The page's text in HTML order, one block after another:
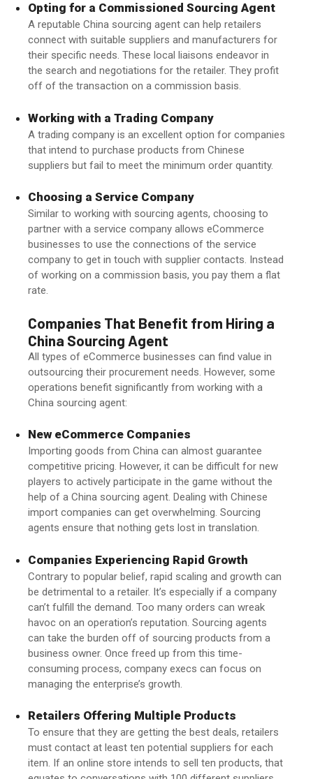
Opting for a Commissioned Sourcing Agent
A reputable China sourcing agent can help retailers
connect with suitable suppliers and manufacturers for
their specific needs. These local liaisons endeavor in
the search and negotiations for the retailer. They profit
off of the transaction on a commission basis.
Working with a Trading Company
A trading company is an excellent option for companies
that intend to purchase products from Chinese
suppliers but fail to meet the minimum order quantity.
Choosing a Service Company
Similar to working with sourcing agents, choosing to
partner with a service company allows eCommerce
businesses to use the connections of the service
company to get in touch with supplier contacts. Instead
of working on a commission basis, you pay them a flat
rate.
Companies That Benefit from Hiring a
China Sourcing Agent
All types of eCommerce businesses can find value in
outsourcing their procurement needs. However, some
operations benefit significantly from working with a
China sourcing agent:
New eCommerce Companies
Importing goods from China can almost guarantee
competitive pricing. However, it can be difficult for new
players to actively participate in the game without the
help of a China sourcing agent. Dealing with Chinese
import companies can get overwhelming. Sourcing
agents ensure that nothing gets lost in translation.
Companies Experiencing Rapid Growth
Contrary to popular belief, rapid scaling and growth can
be detrimental to a retailer. It’s especially if a company
can’t fulfill the demand. Too many orders can wreak
havoc on an operation’s reputation. Sourcing agents
can take the burden off of sourcing products from a
business owner. Once freed up from this time-
consuming process, company execs can focus on
managing the enterprise’s growth.
Retailers Offering Multiple Products
To ensure that they are getting the best deals, retailers
must contact at least ten potential suppliers for each
item. If an online store intends to sell ten products, that